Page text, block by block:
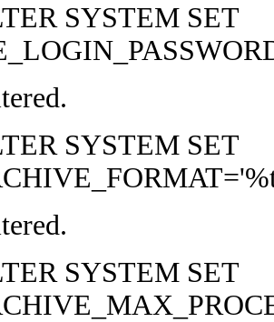
SYSTEM SET
SYSTEM SET
SYSTEM SET